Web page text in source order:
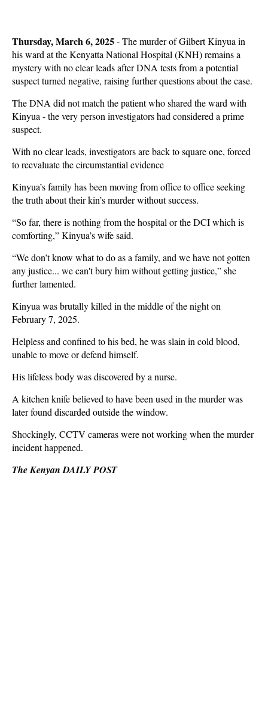
Thursday, March 6, 2025- The murder of Gilbert Kinyua in
his ward at the Kenyatta National Hospital (KNH) remains a
mystery with no clear leads after DNA tests from a potential
suspect turned negative, raising further questions about the case.
The DNA did not match the patient who shared the ward with
Kinyua - the very person investigators had considered a prime
suspect.
With no clear leads, investigators are back to square one, forced
to reevaluate the circumstantial evidence
Kinyua’s family has been moving from office to office seeking
the truth about their kin’s murder without success.
“So far, there is nothing from the hospital or the DCI which is
comforting,” Kinyua’s wife said.
“We don’t know what to do as a family, and we have not gotten
any justice... we can't bury him without getting justice,” she
further lamented.
Kinyua was brutally killed in the middle of the night on
February 7, 2025.
Helpless and confined to his bed, he was slain in cold blood,
unable to move or defend himself.
His lifeless body was discovered by a nurse.
A kitchen knife believed to have been used in the murder was
later found discarded outside the window.
Shockingly, CCTV cameras were not working when the murder
incident happened.
The Kenyan DAILY POST